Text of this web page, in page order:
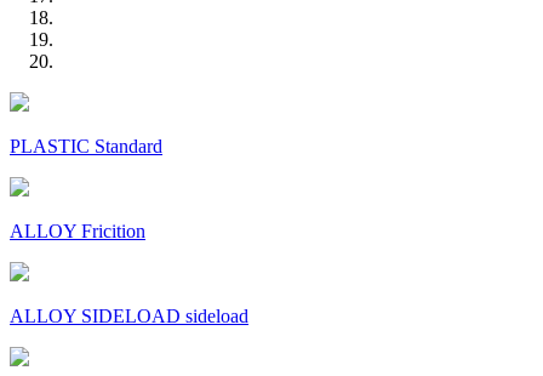
PLASTIC Standard
ALLOY Fricition
ALLOY SIDELOAD sideload